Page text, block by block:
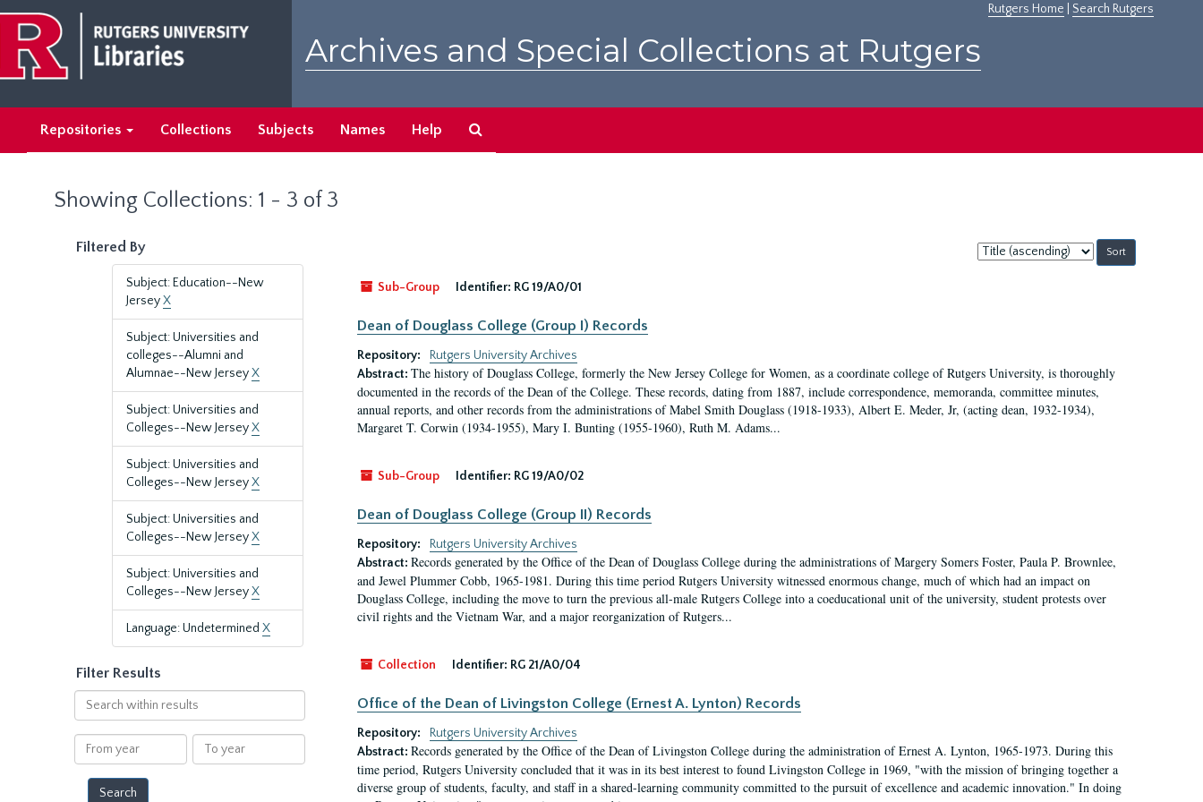
main
content
search
results
Rutgers Home Search Rutgers
Archives and Special Collections at Rutgers
Repositories Collections Subjects Names Help
Showing Collections: 1 - 3 of 3
Filtered By
Subject: Education--New
JerseyX
Subject: Universities and
colleges--Alumni and
Alumnae--New JerseyX
Subject: Universities and
Colleges--New JerseyX
Subject: Universities and
Colleges--New JerseyX
Subject: Universities and
Colleges--New JerseyX
Subject: Universities and
Colleges--New JerseyX
Language: Undetermined X
Filter Results
Search
within
results
From
year
To
year
Sort
by:
Sub-Group
Identifier: RG 19/A0/01
Dean of Douglass College (Group I) Records
Repository:
Rutgers University Archives
Abstract: The history of Douglass College, formerly the New Jersey College for Women, as a coordinate college of Rutgers University, is thoroughly
documented in the records of the Dean of the College. These records, dating from 1887, include correspondence, memoranda, committee minutes,
annual reports, and other records from the administrations of Mabel Smith Douglass (1918-1933), Albert E. Meder, Jr, (acting dean, 1932-1934),
Margaret T. Corwin (1934-1955), Mary I. Bunting (1955-1960), Ruth M. Adams...
Sub-Group Identifier: RG 19/A0/02
Dean of Douglass College (Group II) Records
Repository:
Rutgers University Archives
Abstract: Records generated by the Office of the Dean of Douglass College during the administrations of Margery Somers Foster, Paula P. Brownlee,
and Jewel Plummer Cobb, 1965-1981. During this time period Rutgers University witnessed enormous change, much of which had an impact on
Douglass College, including the move to turn the previous all-male Rutgers College into a coeducational unit of the university, student protests over
civil rights and the Vietnam War, and a major reorganization of Rutgers...
Collection Identifier: RG 21/A0/04
Office of the Dean of Livingston College (Ernest A. Lynton) Records
Repository:
Rutgers University Archives
Abstract: Records generated by the Office of the Dean of Livingston College during the administration of Ernest A. Lynton, 1965-1973. During this
time period, Rutgers University concluded that it was in its best interest to found Livingston College in 1969, "with the mission of bringing together a
diverse group of students, faculty, and staff in a shared-learning community committed to the pursuit of excellence and academic innovation." In doing